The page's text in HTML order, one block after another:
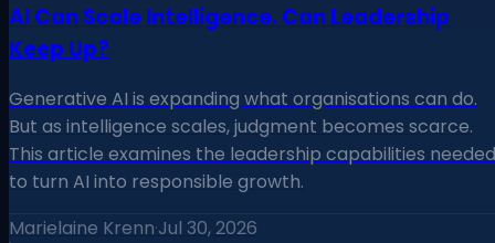
AI Can Scale Intelligence. Can Leadership
Keep Up?
Generative AI is expanding what organisations can do.
But as intelligence scales, judgment becomes scarce.
This article examines the leadership capabilities needed
to turn AI into responsible growth.
Marielaine Krenn·Jul 30, 2026